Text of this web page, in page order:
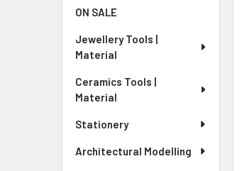
ON SALE
Jewellery Tools |
Material
Ceramics Tools |
Material
Stationery
Architectural Modelling